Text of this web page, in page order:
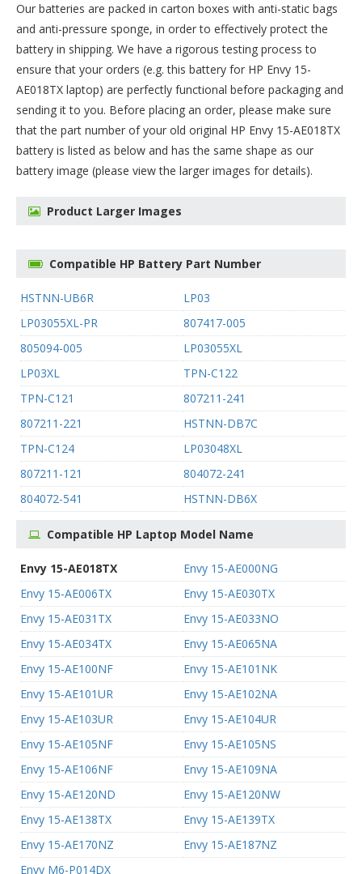
Our batteries are packed in carton boxes with anti-static bags
and anti-pressure sponge, in order to effectively protect the
battery in shipping. We have a rigorous testing process to
ensure that your orders (e.g. this battery for HP Envy 15-
AE018TX laptop) are perfectly functional before packaging and
sending it to you. Before placing an order, please make sure
that the part number of your old original HP Envy 15-AE018TX
battery is listed as below and has the same shape as our
battery image (please view the larger images for details).
Product Larger Images
Compatible HP Battery Part Number
HSTNN-UB6R
LP03
LP03055XL-PR
807417-005
805094-005
LP03055XL
LP03XL
TPN-C122
TPN-C121
807211-241
807211-221
HSTNN-DB7C
TPN-C124
LP03048XL
807211-121
804072-241
804072-541
HSTNN-DB6X
Compatible HP Laptop Model Name
Envy 15-AE018TX
Envy 15-AE000NG
Envy 15-AE006TX
Envy 15-AE030TX
Envy 15-AE031TX
Envy 15-AE033NO
Envy 15-AE034TX
Envy 15-AE065NA
Envy 15-AE100NF
Envy 15-AE101NK
Envy 15-AE101UR
Envy 15-AE102NA
Envy 15-AE103UR
Envy 15-AE104UR
Envy 15-AE105NF
Envy 15-AE105NS
Envy 15-AE106NF
Envy 15-AE109NA
Envy 15-AE120ND
Envy 15-AE120NW
Envy 15-AE138TX
Envy 15-AE139TX
Envy 15-AE170NZ
Envy 15-AE187NZ
Envy M6-P014DX